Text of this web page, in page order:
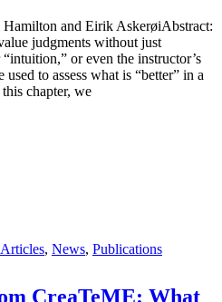
and Eirik AskerøiAbstract:
judgments without just
or even the instructor’s
to assess what is “better” in a
chapter, we
, News, Publications
CreaTeME: What